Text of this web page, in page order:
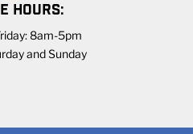
HOURS:
8am-5pm
and Sunday